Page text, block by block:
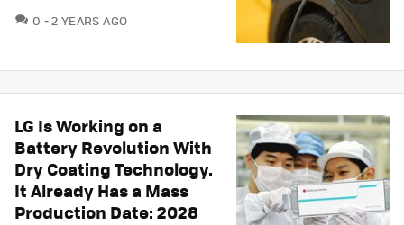
0 COMMENTS
2 YEARS AGO
LG Is Working on a
Battery Revolution With
Dry Coating Technology.
It Already Has a Mass
Production Date: 2028